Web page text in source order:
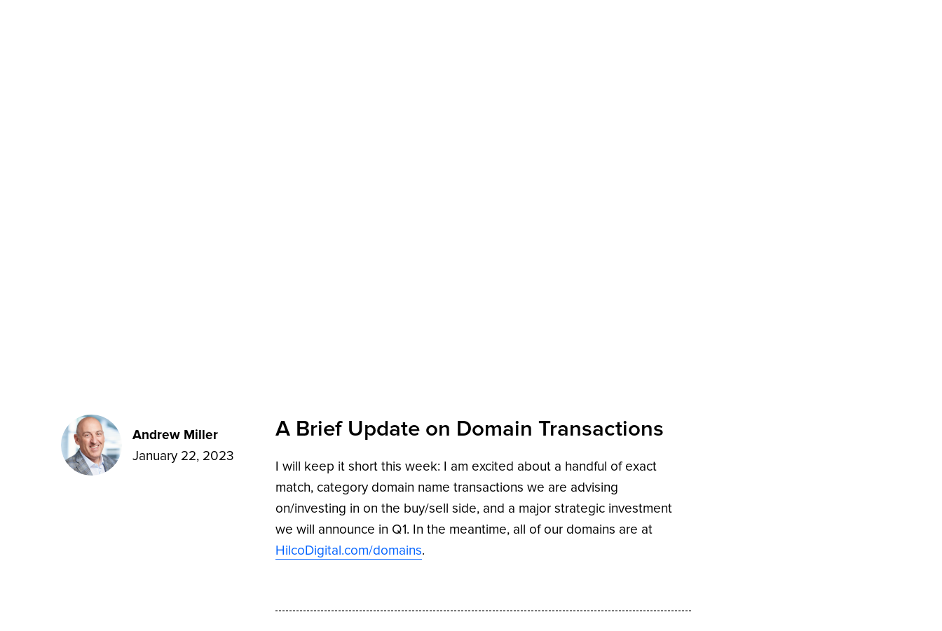
Andrew Miller
January 22, 2023
A Brief Update on Domain Transactions
I will keep it short this week: I am excited about a handful of exact
match, category domain name transactions we are advising
on/investing in on the buy/sell side, and a major strategic investment
we will announce in Q1. In the meantime, all of our domains are at
HilcoDigital.com/domains.